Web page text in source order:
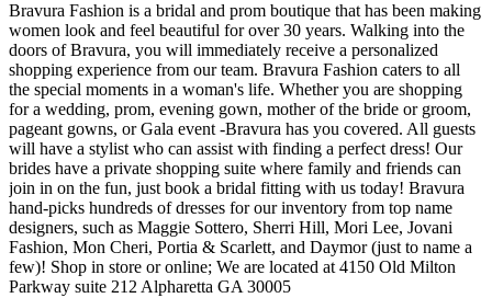
Bravura Fashion is a bridal and prom boutique that has been making
women look and feel beautiful for over 30 years. Walking into the
doors of Bravura, you will immediately receive a personalized
shopping experience from our team. Bravura Fashion caters to all
the special moments in a woman's life. Whether you are shopping
for a wedding, prom, evening gown, mother of the bride or groom,
pageant gowns, or Gala event -Bravura has you covered. All guests
will have a stylist who can assist with finding a perfect dress! Our
brides have a private shopping suite where family and friends can
join in on the fun, just book a bridal fitting with us today! Bravura
hand-picks hundreds of dresses for our inventory from top name
designers, such as Maggie Sottero, Sherri Hill, Mori Lee, Jovani
Fashion, Mon Cheri, Portia & Scarlett, and Daymor (just to name a
few)! Shop in store or online; We are located at 4150 Old Milton
Parkway suite 212 Alpharetta GA 30005